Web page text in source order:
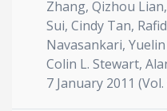
Zhang, Qizhou
Sui, Cindy Tan,
Navasankari,
Colin L. Stewart,
7 January 2011